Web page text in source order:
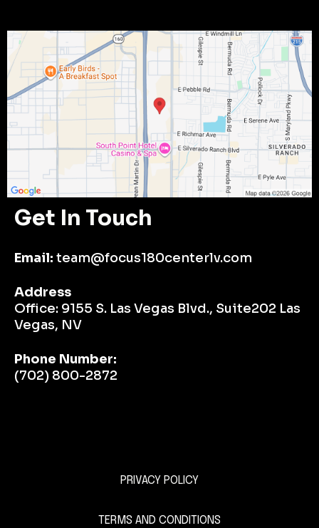
Get In Touch
Email: team@focus180centerlv.com
Address
Office: 9155 S. Las Vegas Blvd., Suite202 Las
Vegas, NV
Phone Number:
(702) 800-2872
PRIVACY POLICY
TERMS AND CONDITIONS